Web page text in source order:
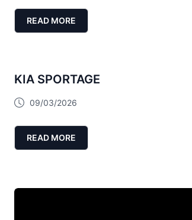
READ MORE
KIA SPORTAGE
09/03/2026
READ MORE